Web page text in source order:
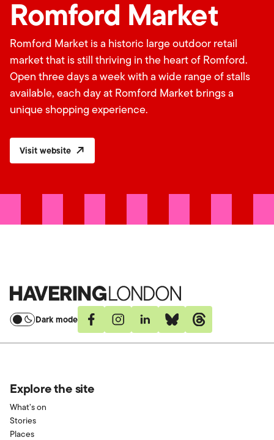
Romford Market
Romford Market is a historic large outdoor retail
market that is still thriving in the heart of Romford.
Open three days a week with a wide range of stalls
available, each day at Romford Market brings a
unique shopping experience.
Visit website
Havering
London
Dark mode FacebookInstagramLinkedinBlueskyThreads
Explore the site
What’s on
Stories
Places